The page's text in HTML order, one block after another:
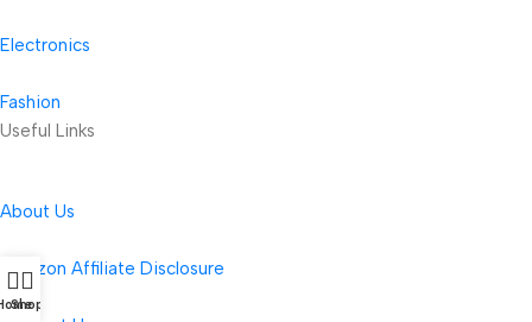
Electronics
Fashion
Useful Links
About Us
Amazon Affiliate Disclosure
Shop